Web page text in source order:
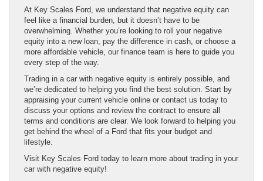
At Key Scales Ford, we understand that negative equity can
feel like a financial burden, but it doesn’t have to be
overwhelming. Whether you’re looking to roll your negative
equity into a new loan, pay the difference in cash, or choose a
more affordable vehicle, our finance team is here to guide you
every step of the way.
Trading in a car with negative equity is entirely possible, and
we’re dedicated to helping you find the best solution. Start by
appraising your current vehicle online or contact us today to
discuss your options and review the contract to ensure all
terms and conditions are clear. We look forward to helping you
get behind the wheel of a Ford that fits your budget and
lifestyle.
Visit Key Scales Ford today to learn more about trading in your
car with negative equity!